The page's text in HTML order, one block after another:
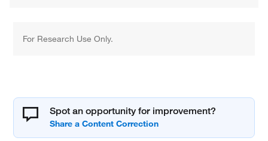
For Research Use Only.
Spot an opportunity for improvement?